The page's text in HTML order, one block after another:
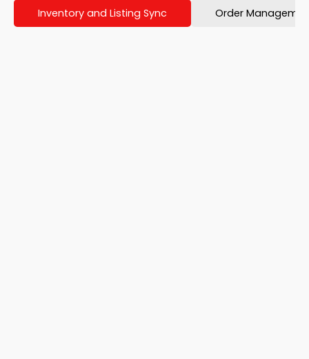
Inventory and Listing Sync Order